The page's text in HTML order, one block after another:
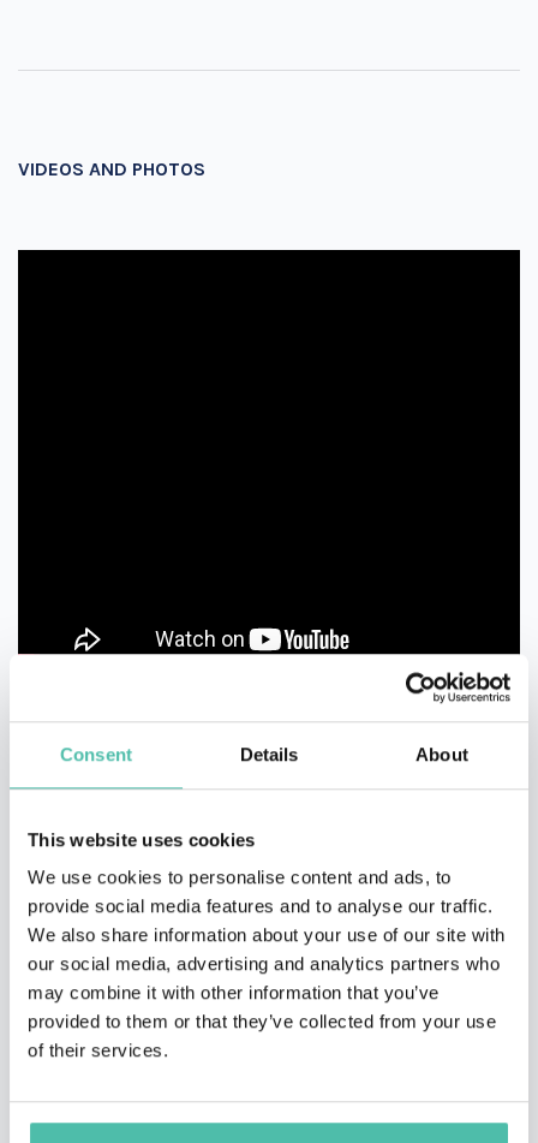
Consent Details About
This website uses cookies
We use cookies to personalise content and ads, to
provide social media features and to analyse our traffic.
We also share information about your use of our site with
our social media, advertising and analytics partners who
may combine it with other information that you’ve
provided to them or that they’ve collected from your use
of their services.
VIDEOS AND PHOTOS
QUESTIONS?